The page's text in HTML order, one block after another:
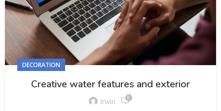
DECORATION
Creative water features and exterior
Irwin 0